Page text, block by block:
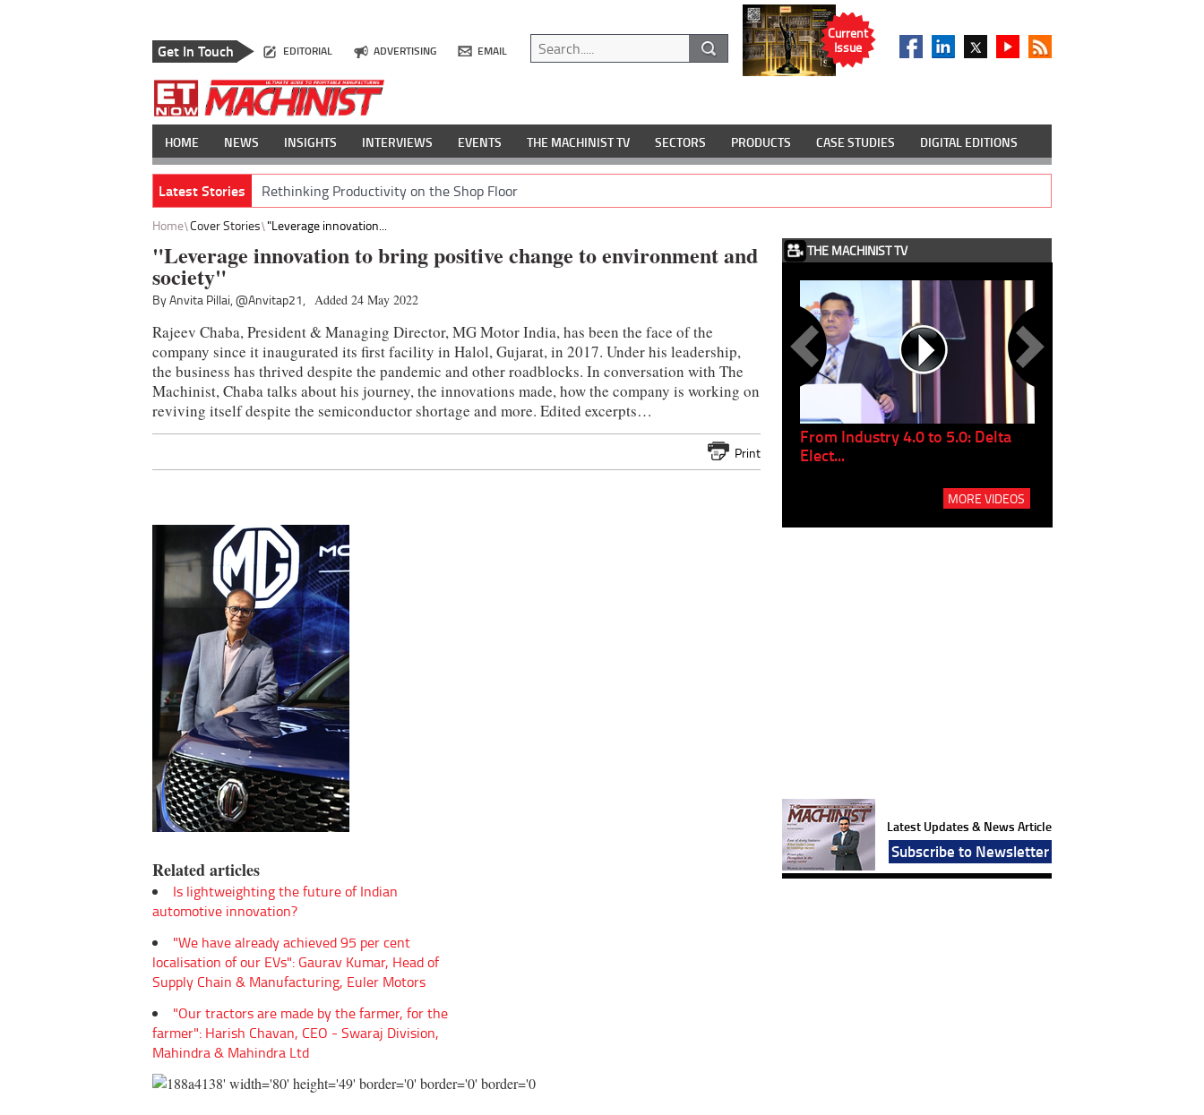
Get In Touch EDITORIAL ADVERTISING EMAIL
Current
Issue
HOME NEWS INSIGHTS INTERVIEWS EVENTS THE MACHINIST TV SECTORS PRODUCTS CASE STUDIES DIGITAL EDITIONS
Latest Stories Rethinking Productivity on the Shop Floor
Home Cover Stories "Leverage innovation...
"Leverage innovation to bring positive change to environment and
society"
By Anvita Pillai,@Anvitap21, Added 24 May 2022
Rajeev Chaba, President & Managing Director, MG Motor India, has been the face of the
company since it inaugurated its first facility in Halol, Gujarat, in 2017. Under his leadership,
the business has thrived despite the pandemic and other roadblocks. In conversation with The
Machinist, Chaba talks about his journey, the innovations made, how the company is working on
reviving itself despite the semiconductor shortage and more. Edited excerpts…
Print
Related articles
Is lightweighting the future of Indian
automotive innovation?
"We have already achieved 95 per cent
localisation of our EVs": Gaurav Kumar, Head of
Supply Chain & Manufacturing, Euler Motors
"Our tractors are made by the farmer, for the
farmer": Harish Chavan, CEO - Swaraj Division,
Mahindra & Mahindra Ltd
THE MACHINIST TV
Empowering Innovation:
From Industry 4.0 to 5.0: Delta
Elect...
MORE VIDEOS
Latest Updates & News Article
Subscribe to Newsletter